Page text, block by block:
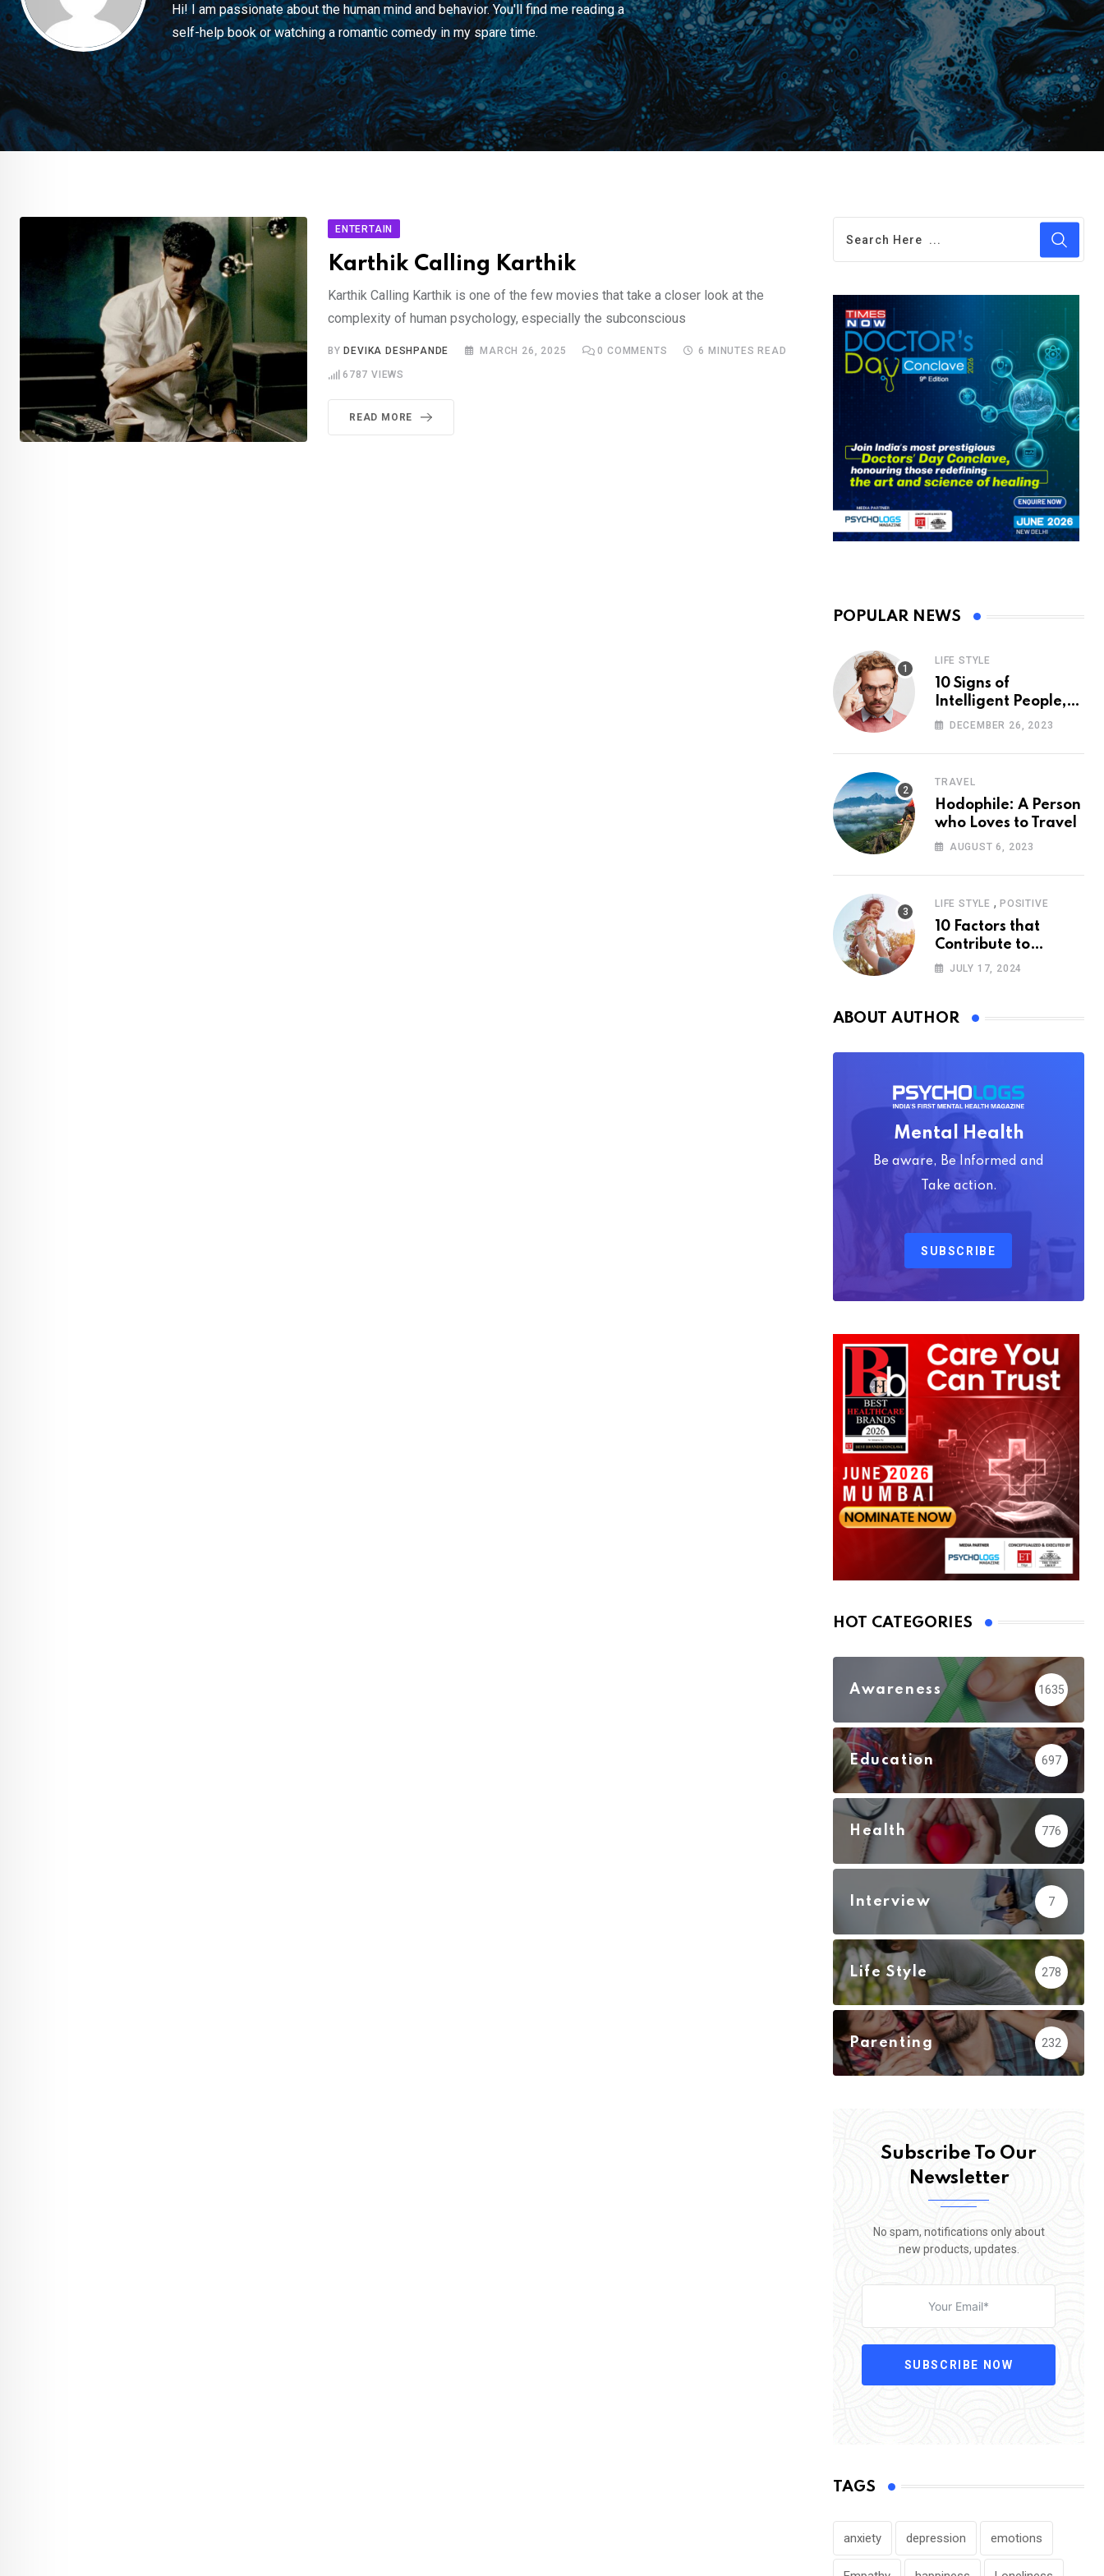
Hi! I am passionate about the human mind and behavior. You'll find me reading a
self-help book or watching a romantic comedy in my spare time.
ENTERTAIN
Karthik Calling Karthik
Karthik Calling Karthik is one of the few movies that take a closer look at the
complexity of human psychology, especially the subconscious
BY DEVIKA DESHPANDE MARCH 26, 2025 0 COMMENTS 6 MINUTES READ
6787 VIEWS
READ MORE
POPULAR NEWS
LIFE STYLE
10 Signs of
Intelligent People,
According to
DECEMBER 26, 2023
TRAVEL
Hodophile: A Person
who Loves to Travel
AUGUST 6, 2023
LIFE STYLE , POSITIVE
10 Factors that
Contribute to
Happiness,
JULY 17, 2024
ABOUT AUTHOR
Mental Health
Be aware, Be Informed and
Take action.
SUBSCRIBE
HOT CATEGORIES
Awareness 1635
Education 697
Health 776
Interview 7
Life Style 278
Parenting 232
Subscribe To Our
Newsletter
No spam, notifications only about
new products, updates.
SUBSCRIBE NOW
TAGS
anxiety depression emotions